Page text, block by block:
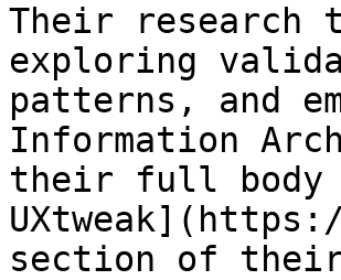
Their research
exploring
patterns, and
Information
their full body
section of